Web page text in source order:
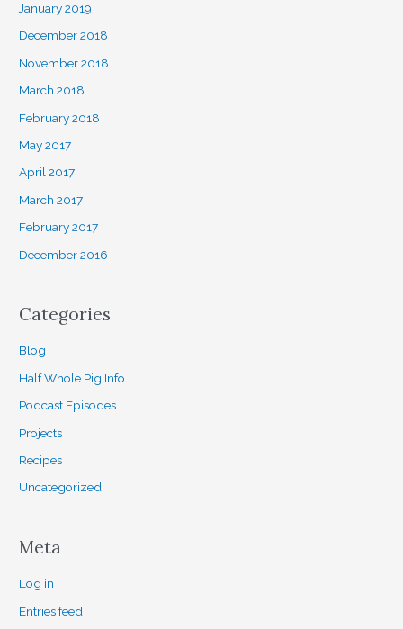
January 2019
December 2018
November 2018
March 2018
February 2018
May 2017
April 2017
March 2017
February 2017
December 2016
Categories
Blog
Half Whole Pig Info
Podcast Episodes
Projects
Recipes
Uncategorized
Meta
Log in
Entries feed